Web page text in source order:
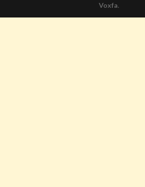
Voxfa.